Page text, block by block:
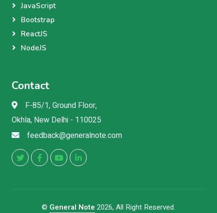
JavaScript
Bootstrap
ReactJS
NodeJS
Contact
F-85/1, Ground Floor,
Okhla, New Delhi - 110025
feedback@generalnote.com
© General Note 2026, All Right Reserved.